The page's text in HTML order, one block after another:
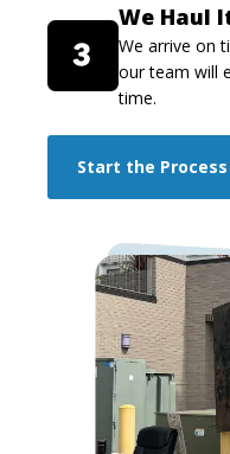
We Haul
We arrive on
our team will
time.
Start the Process